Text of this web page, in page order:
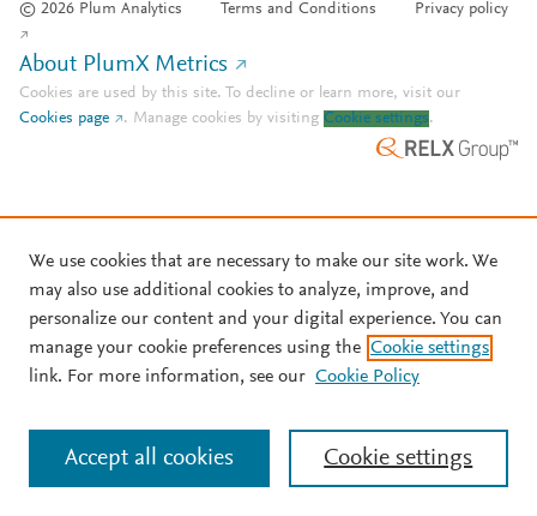
© 2026 Plum Analytics Terms and Conditions Privacy policy
About PlumX Metrics
Cookies are used by this site. To decline or learn more, visit our
Cookies page
. Manage cookies by visiting Cookie settings.
We use cookies that are necessary to make our site work. We
may also use additional cookies to analyze, improve, and
personalize our content and your digital experience. You can
manage your cookie preferences using the Cookie settings
link. For more information, see our Cookie Policy
Cookie settings
Accept all cookies